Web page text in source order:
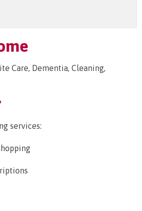
Care, Dementia, Cleaning,
services: